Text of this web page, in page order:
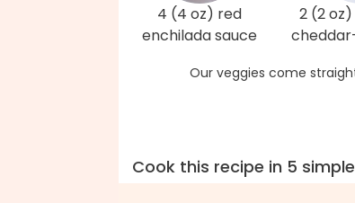
4 (4 oz) red
enchilada sauce
2 (2
Our veggies come
Cook this recipe in 5